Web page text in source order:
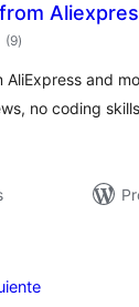
(9total
de
)
and
no coding